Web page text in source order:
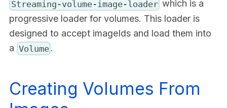
Streaming-volume-image-loader which is a
progressive loader for volumes. This loader is
designed to accept imageIds and load them into
a Volume .
Creating Volumes From